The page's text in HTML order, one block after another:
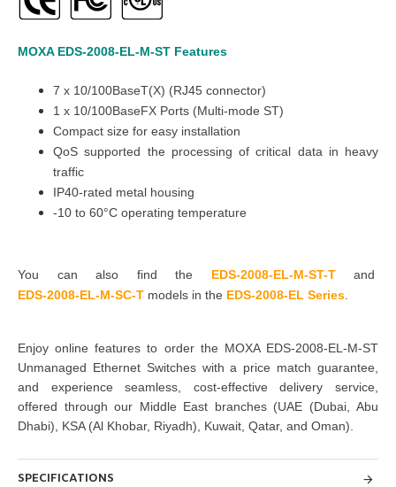
MOXA EDS-2008-EL-M-ST Features
7 x 10/100BaseT(X) (RJ45 connector)
1 x 10/100BaseFX Ports (Multi-mode ST)
Compact size for easy installation
QoS supported the processing of critical data in heavy
traffic
IP40-rated metal housing
-10 to 60°C operating temperature
You can also find the EDS-2008-EL-M-ST-Tand
EDS-2008-EL-M-SC-T models in the EDS-2008-EL Series
Enjoy online features to order the MOXA EDS-2008-EL-M-ST
Unmanaged Ethernet Switcheswith a price match guarantee,
and experience seamless, cost-effective delivery service,
offered through our Middle East branches (UAE (Dubai, Abu
Dhabi), KSA (Al Khobar, Riyadh), Kuwait, Qatar, and Oman).
SPECIFICATIONS